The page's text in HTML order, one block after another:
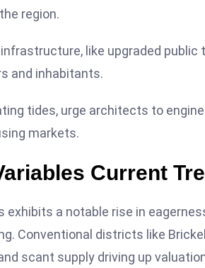
region.
like upgraded
and inhabitants.
tides, urge architects to
markets.
Current
a notable rise in
Conventional districts like
scant supply driving up